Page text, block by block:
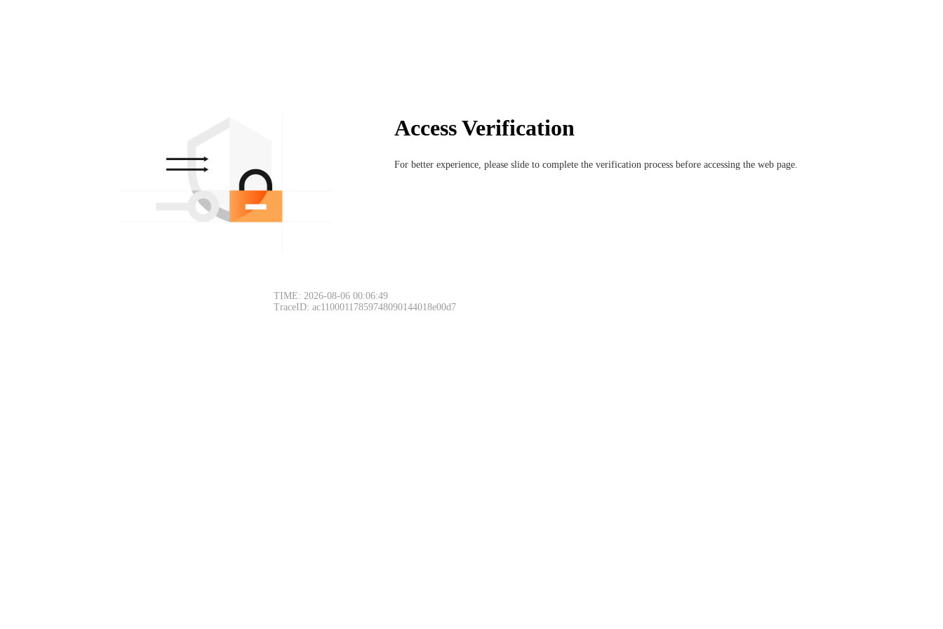
Access Verification
For better experience, please slide to complete the verification process before accessing the web page.
TIME: 2026-08-06 00:06:49
TraceID: ac11000117859748090144018e00d7